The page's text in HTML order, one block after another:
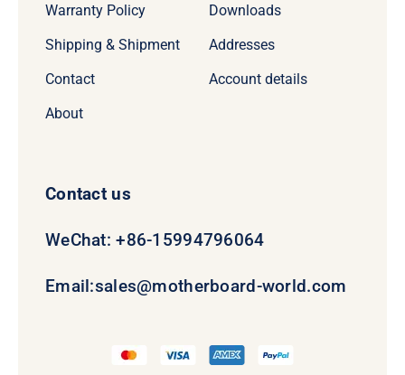
Warranty Policy
Shipping & Shipment
Contact
About
Downloads
Addresses
Account details
Contact us
WeChat: +86-15994796064
Email:sales@motherboard-world.com